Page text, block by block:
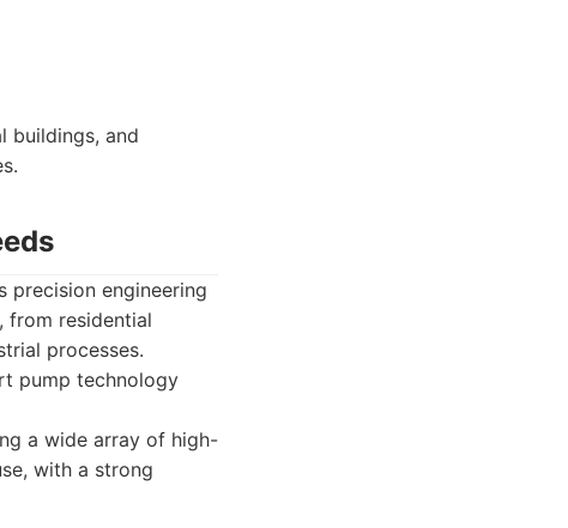
buildings, and
precision engineering
from residential
processes.
pump technology
a wide array of high-
with a strong